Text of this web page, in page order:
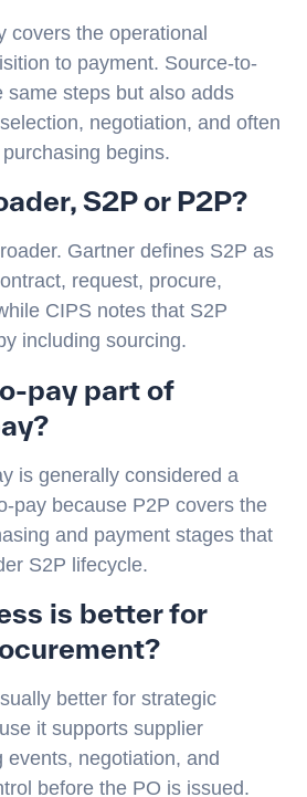
covers the operational
to payment. Source-to-
same steps but also adds
negotiation, and often
begins.
S2P or P2P?
Gartner defines S2P as
request, procure,
CIPS notes that S2P
including sourcing.
pay part of
is generally considered a
pay because P2P covers the
and payment stages that
S2P lifecycle.
is better for
better for strategic
it supports supplier
events, negotiation, and
before the PO is issued.